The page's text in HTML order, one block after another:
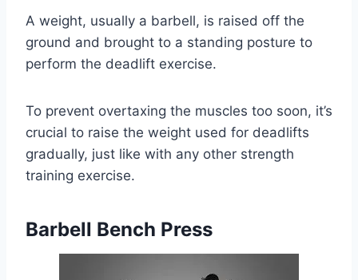
A weight, usually a barbell, is raised off the
ground and brought to a standing posture to
perform the deadlift exercise.
To prevent overtaxing the muscles too soon, it’s
crucial to raise the weight used for deadlifts
gradually, just like with any other strength
training exercise.
Barbell Bench Press